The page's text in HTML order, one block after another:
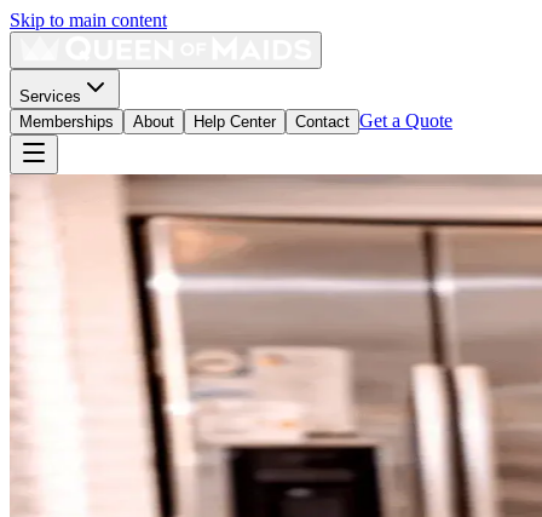
Skip to main content
Services
Memberships
About Help Center Contact Get a Quote